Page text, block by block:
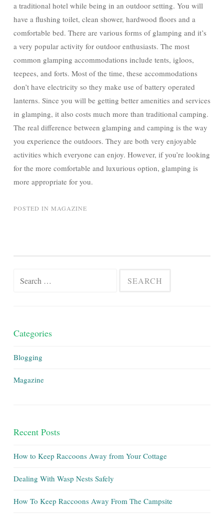
a traditional hotel while being in an outdoor setting. You will
have a flushing toilet, clean shower, hardwood floors and a
comfortable bed. There are various forms of glamping and it’s
a very popular activity for outdoor enthusiasts. The most
common glamping accommodations include tents, igloos,
teepees, and forts. Most of the time, these accommodations
don’t have electricity so they make use of battery operated
lanterns. Since you will be getting better amenities and services
in glamping, it also costs much more than traditional camping.
The real difference between glamping and camping is the way
you experience the outdoors. They are both very enjoyable
activities which everyone can enjoy. However, if you’re looking
for the more comfortable and luxurious option, glamping is
more appropriate for you.
POSTED IN MAGAZINE
Categories
Blogging
Magazine
Recent Posts
How to Keep Raccoons Away from Your Cottage
Dealing With Wasp Nests Safely
How To Keep Raccoons Away From The Campsite